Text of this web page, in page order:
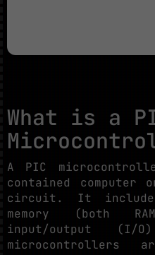
What is a
A PIC
contained computer
circuit. It
memory (both
input/output (I/
microcontrollers